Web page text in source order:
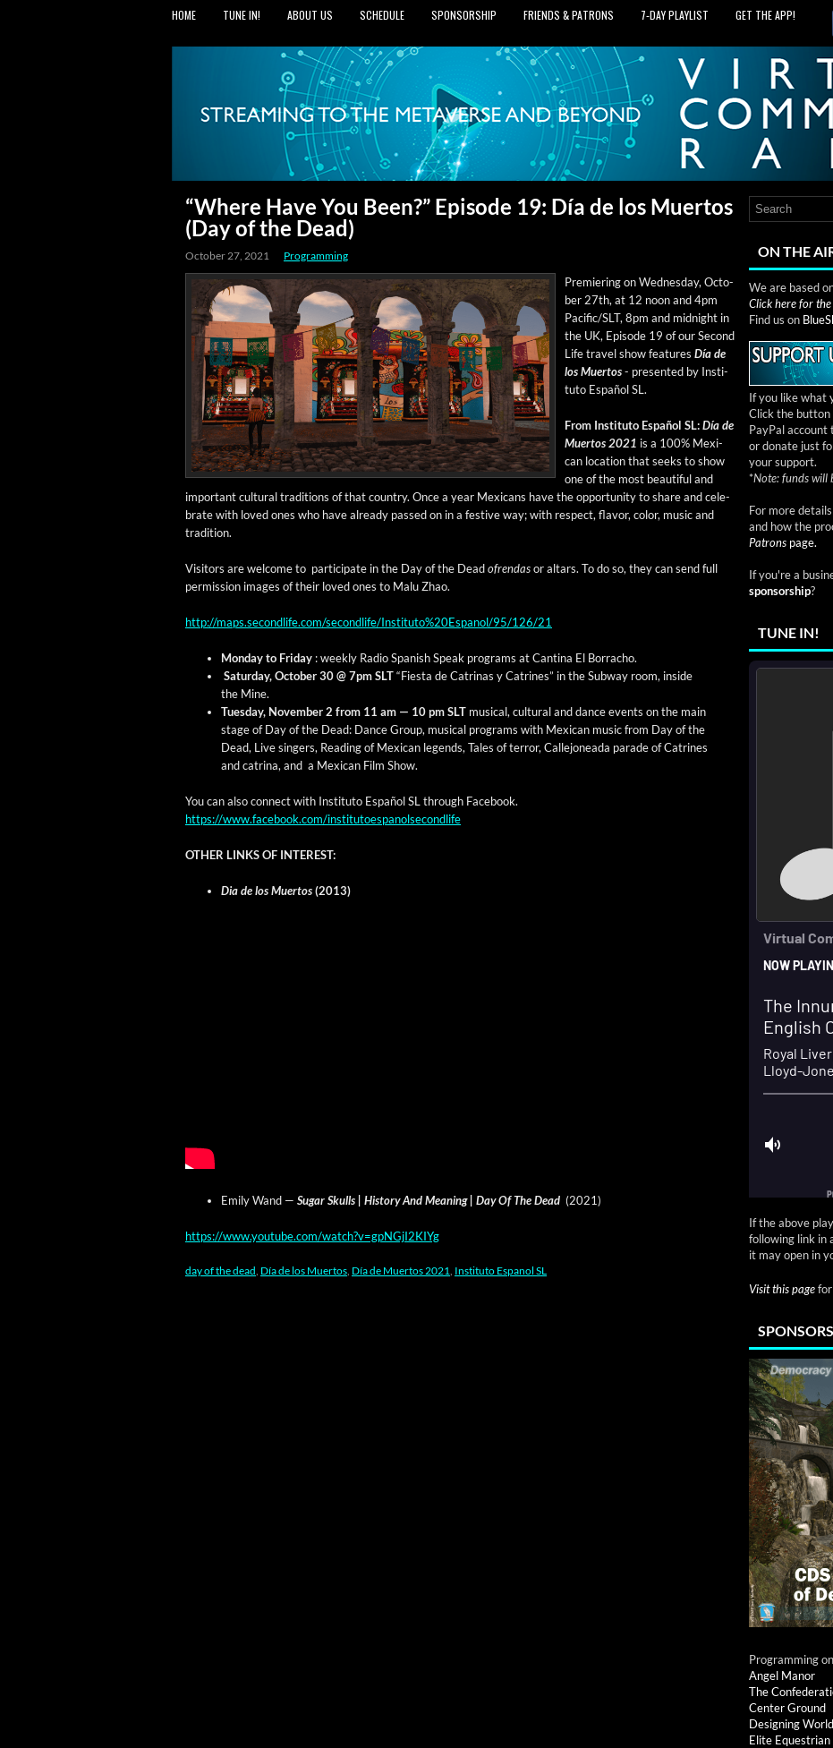
HOME TUNE IN! ABOUT US SCHEDULE SPONSORSHIP FRIENDS & PATRONS 7‑DAY PLAYLIST GET THE APP!
“Where Have You Been?” Episode 19: Día de los Muertos
(Day of the Dead)
October 27, 2021 Programming
Pre­mier­ing on Wednes­day, Octo­
ber 27th, at 12 noon and 4pm
Pacific/SLT, 8pm and mid­night in
the UK, Episode 19 of our Sec­ond
Life trav­el show fea­tures Día de
los Muer­tos- pre­sent­ed by Insti­
tu­to Español SL.
From Insti­tu­to Español SL:Día de
Muer­tos 2021 is a 100% Mex­i­
can loca­tion that seeks to show
one of the most beau­ti­ful and
impor­tant cul­tur­al tra­di­tions of that coun­try. Once a year Mex­i­cans have the oppor­tu­ni­ty to share and cel­e­
brate with loved ones who have already passed on in a fes­tive way; with respect, fla­vor, col­or, music and
tradition.
Vis­i­tors are wel­come to par­tic­i­pate in the Day of the Deadofren­dasor altars. To do so, they can send full
per­mis­sion images of their loved ones to Malu Zhao.
http://maps.secondlife.com/secondlife/Instituto%20Espanol/95/126/21
Mon­day to Fri­day : week­ly Radio Span­ish Speak pro­grams at Can­ti­na El Borracho.
Sat­ur­day, Octo­ber 30 @ 7pm SLT“Fies­ta de Catri­nas y Catrines” in the Sub­way room, inside
the Mine.
Tues­day, Novem­ber 2 from 11 am — 10 pm SLT musi­cal, cul­tur­al and dance events on the main
stage of Day of the Dead: Dance Group, musi­cal pro­grams with Mex­i­can music from Day of the
Dead, Live singers, Read­ing of Mex­i­can leg­ends, Tales of ter­ror, Calle­jonea­da parade of Catrines
and cat­ri­na, and a Mex­i­can Film Show.
You can also con­nect with Insti­tu­to Español SL through Face­book.
https://www.facebook.com/institutoespanolsecondlife
OTHER LINKS OF INTEREST:
Dia de los Muer­tos(2013)
Emi­ly Wand — Sug­ar Skulls | His­to­ry And Mean­ing | Day Of The Dead (2021)
https://www.youtube.com/watch?v=gpNGjI2KIYg
day of the dead, Día de los Muertos, Día de Muertos 2021, Instituto Espanol SL
ON THE
We are based
Click here for the
Find us on
If you like what
Click the button
PayPal account
or donate just
your support.
*Note: funds will
For more
and how the
Patrons page.
If you're a
sponsorship?
TUNE IN!
If the above
following link in
it may open in
Visit this page
Programming
Angel Manor
The
Center Ground
Designing
Elite Equestrian